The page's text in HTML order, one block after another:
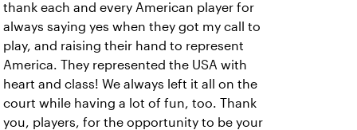
thank each and every American player for
always saying yes when they got my call to
play, and raising their hand to represent
America. They represented the USA with
heart and class! We always left it all on the
court while having a lot of fun, too. Thank
you, players, for the opportunity to be your